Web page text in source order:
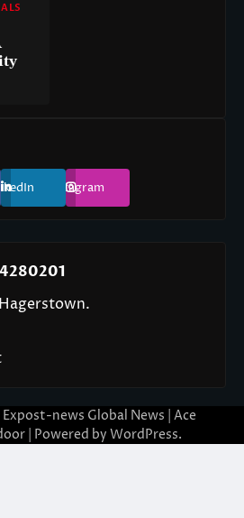
Instagram
Expost-news Global News | Ace
| Powered by WordPress.